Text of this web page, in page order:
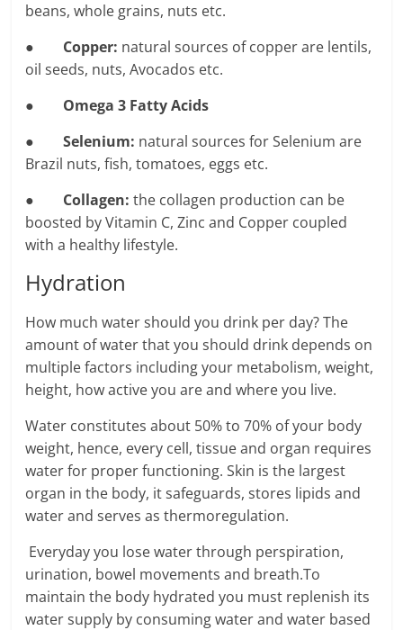
beans, whole grains, nuts etc.
● Copper: natural sources of copper are lentils,
oil seeds, nuts, Avocados etc.
● Omega 3 Fatty Acids
●Selenium: natural sources for Selenium are
Brazil nuts, fish, tomatoes, eggs etc.
● Collagen: the collagen production can be
boosted by Vitamin C, Zinc and Copper coupled
with a healthy lifestyle.
Hydration
How much water should you drink per day? The
amount of water that you should drink depends on
multiple factors including your metabolism, weight,
height, how active you are and where you live.
Water constitutes about 50% to 70% of your body
weight, hence, every cell, tissue and organ requires
water for proper functioning. Skin is the largest
organ in the body, it safeguards, stores lipids and
water and serves as thermoregulation.
Everyday you lose water through perspiration,
urination, bowel movements and breath.To
maintain the body hydrated you must replenish its
water supply by consuming water and water based